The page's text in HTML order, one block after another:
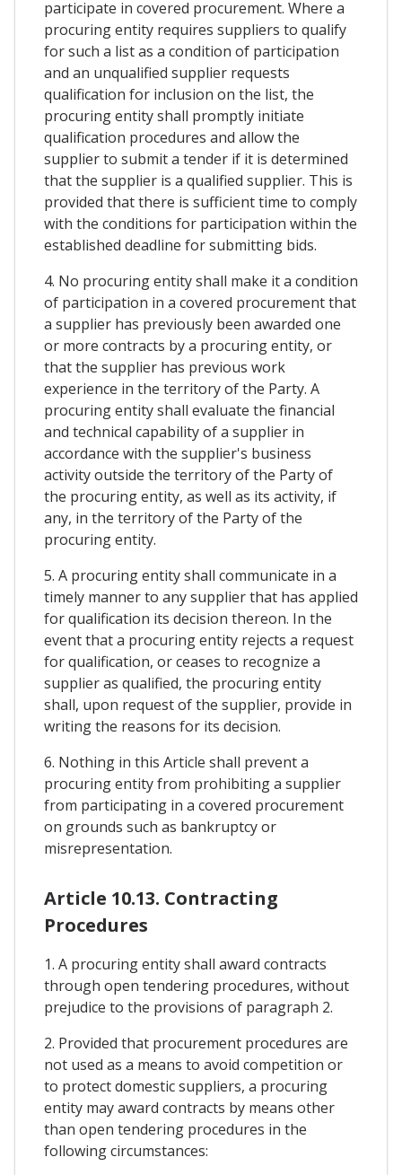
participate in covered procurement. Where a
procuring entity requires suppliers to qualify
for such a list as a condition of participation
and an unqualified supplier requests
qualification for inclusion on the list, the
procuring entity shall promptly initiate
qualification procedures and allow the
supplier to submit a tender if it is determined
that the supplier is a qualified supplier. This is
provided that there is sufficient time to comply
with the conditions for participation within the
established deadline for submitting bids.
4. No procuring entity shall make it a condition
of participation in a covered procurement that
a supplier has previously been awarded one
or more contracts by a procuring entity, or
that the supplier has previous work
experience in the territory of the Party. A
procuring entity shall evaluate the financial
and technical capability of a supplier in
accordance with the supplier's business
activity outside the territory of the Party of
the procuring entity, as well as its activity, if
any, in the territory of the Party of the
procuring entity.
5. A procuring entity shall communicate in a
timely manner to any supplier that has applied
for qualification its decision thereon. In the
event that a procuring entity rejects a request
for qualification, or ceases to recognize a
supplier as qualified, the procuring entity
shall, upon request of the supplier, provide in
writing the reasons for its decision.
6. Nothing in this Article shall prevent a
procuring entity from prohibiting a supplier
from participating in a covered procurement
on grounds such as bankruptcy or
misrepresentation.
Article 10.13. Contracting
Procedures
1. A procuring entity shall award contracts
through open tendering procedures, without
prejudice to the provisions of paragraph 2.
2. Provided that procurement procedures are
not used as a means to avoid competition or
to protect domestic suppliers, a procuring
entity may award contracts by means other
than open tendering procedures in the
following circumstances: